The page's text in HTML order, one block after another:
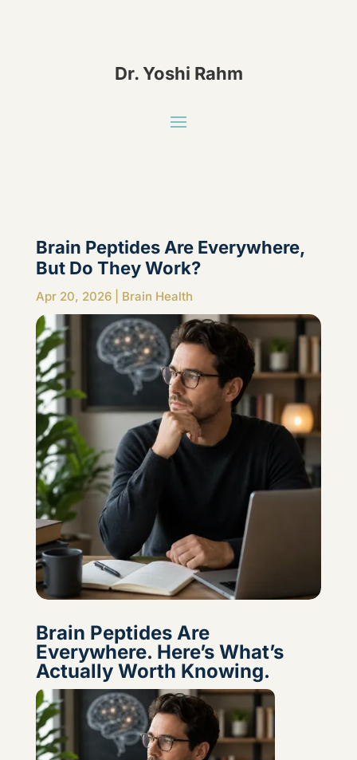
Dr. Yoshi Rahm
Brain Peptides Are Everywhere,
But Do They Work?
Apr 20, 2026| Brain Health
Brain Peptides Are
Everywhere. Here’s What’s
Actually Worth Knowing.